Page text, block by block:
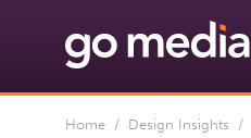
Home / Design Insights /